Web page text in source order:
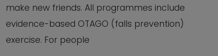
make new friends. All programmes include
evidence-based OTAGO (falls prevention)
exercise. For people